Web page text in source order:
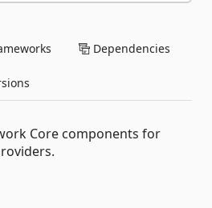
Dependencies
Core components for